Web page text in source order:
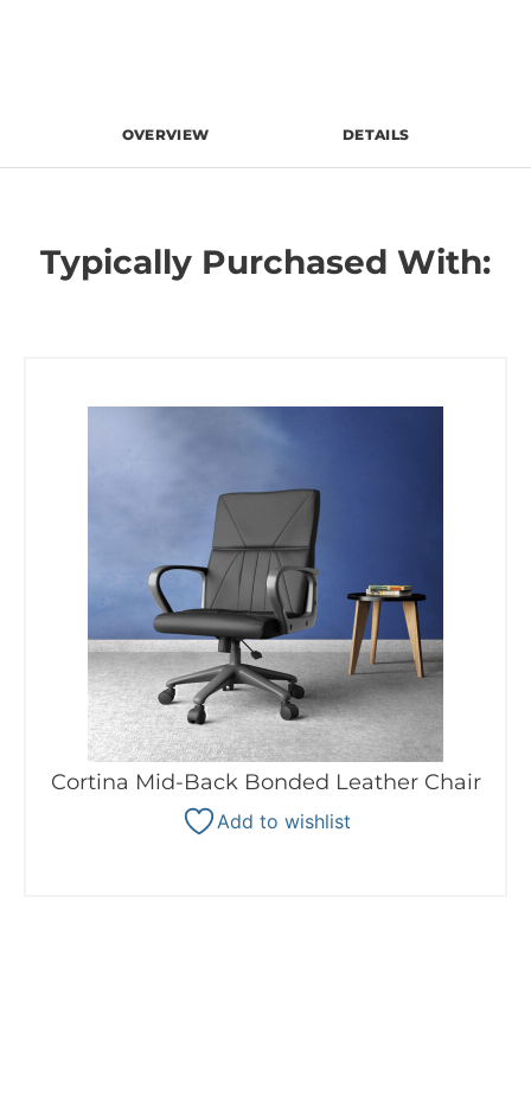
OVERVIEW DETAILS
Typically Purchased With:
Cortina Mid-Back Bonded Leather Chair
Add to wishlist